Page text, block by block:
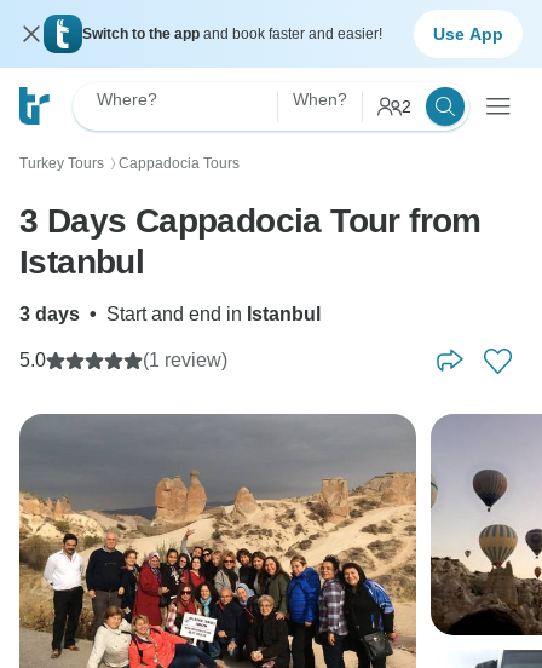
Switch to the app and book faster and easier! Use App
Where? When? 2
Turkey Tours 〉 Cappadocia Tours
3 Days Cappadocia Tour from
Istanbul
3 days • Start and end in Istanbul
5.0 (1 review)